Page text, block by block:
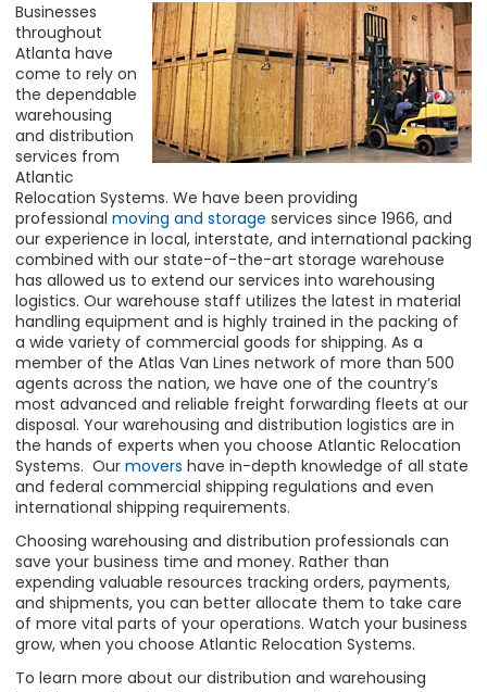
Businesses
throughout
Atlanta have
come to rely on
the dependable
warehousing
and distribution
services from
Atlantic
Relocation Systems. We have been providing
professional moving and storage services since 1966, and
our experience in local, interstate, and international packing
combined with our state-of-the-art storage warehouse
has allowed us to extend our services into warehousing
logistics. Our warehouse staff utilizes the latest in material
handling equipment and is highly trained in the packing of
a wide variety of commercial goods for shipping. As a
member of the Atlas Van Lines network of more than 500
agents across the nation, we have one of the country’s
most advanced and reliable freight forwarding fleets at our
disposal. Your warehousing and distribution logistics are in
the hands of experts when you choose Atlantic Relocation
Systems. Our movers have in-depth knowledge of all state
and federal commercial shipping regulations and even
international shipping requirements.
Choosing warehousing and distribution professionals can
save your business time and money. Rather than
expending valuable resources tracking orders, payments,
and shipments, you can better allocate them to take care
of more vital parts of your operations. Watch your business
grow, when you choose Atlantic Relocation Systems.
To learn more about our distribution and warehousing